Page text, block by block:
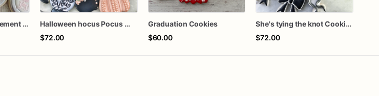
She Said Yes Engagement Ring Cookies
Halloween hocus Pocus Witched Collection
$72.00
Graduation Cookies
$60.00
She's tying the knot Cookies
$72.00